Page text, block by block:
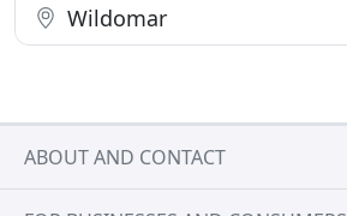
Wildomar
ABOUT AND CONTACT